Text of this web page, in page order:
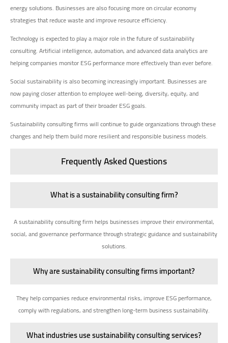
energy solutions. Businesses are also focusing more on circular economy
strategies that reduce waste and improve resource efficiency.
Technology is expected to play a major role in the future of sustainability
consulting. Artificial intelligence, automation, and advanced data analytics are
helping companies monitor ESG performance more effectively than ever before.
Social sustainability is also becoming increasingly important. Businesses are
now paying closer attention to employee well-being, diversity, equity, and
community impact as part of their broader ESG goals.
Sustainability consulting firms will continue to guide organizations through these
changes and help them build more resilient and responsible business models.
Frequently Asked Questions
What is a sustainability consulting firm?
A sustainability consulting firm helps businesses improve their environmental,
social, and governance performance through strategic guidance and sustainability
solutions.
Why are sustainability consulting firms important?
They help companies reduce environmental risks, improve ESG performance,
comply with regulations, and strengthen long-term business sustainability.
What industries use sustainability consulting services?